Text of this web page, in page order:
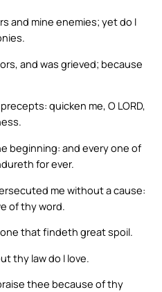
and mine enemies; yet do I
and was grieved; because
quicken me, O LORD,
beginning: and every one of
for ever.
me without a cause:
of thy word.
that findeth great spoil.
thy law do I love.
thee because of thy